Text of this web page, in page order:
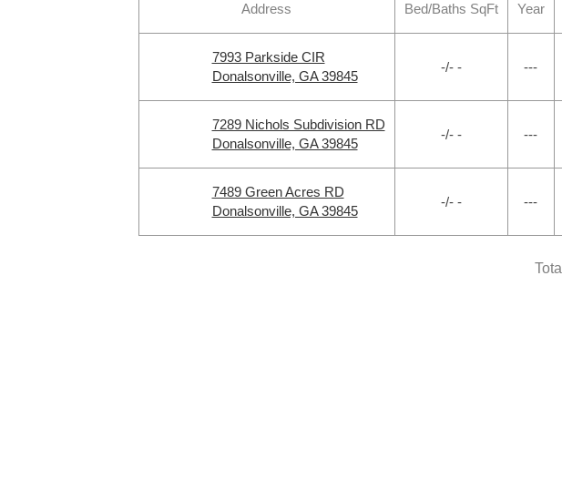
Address Bed/Baths SqFt Year
7993 Parkside CIR
Donalsonville, GA 39845
-/- - ---
7289 Nichols Subdivision RD
Donalsonville, GA 39845
-/- - ---
7489 Green Acres RD
Donalsonville, GA 39845
-/- - ---